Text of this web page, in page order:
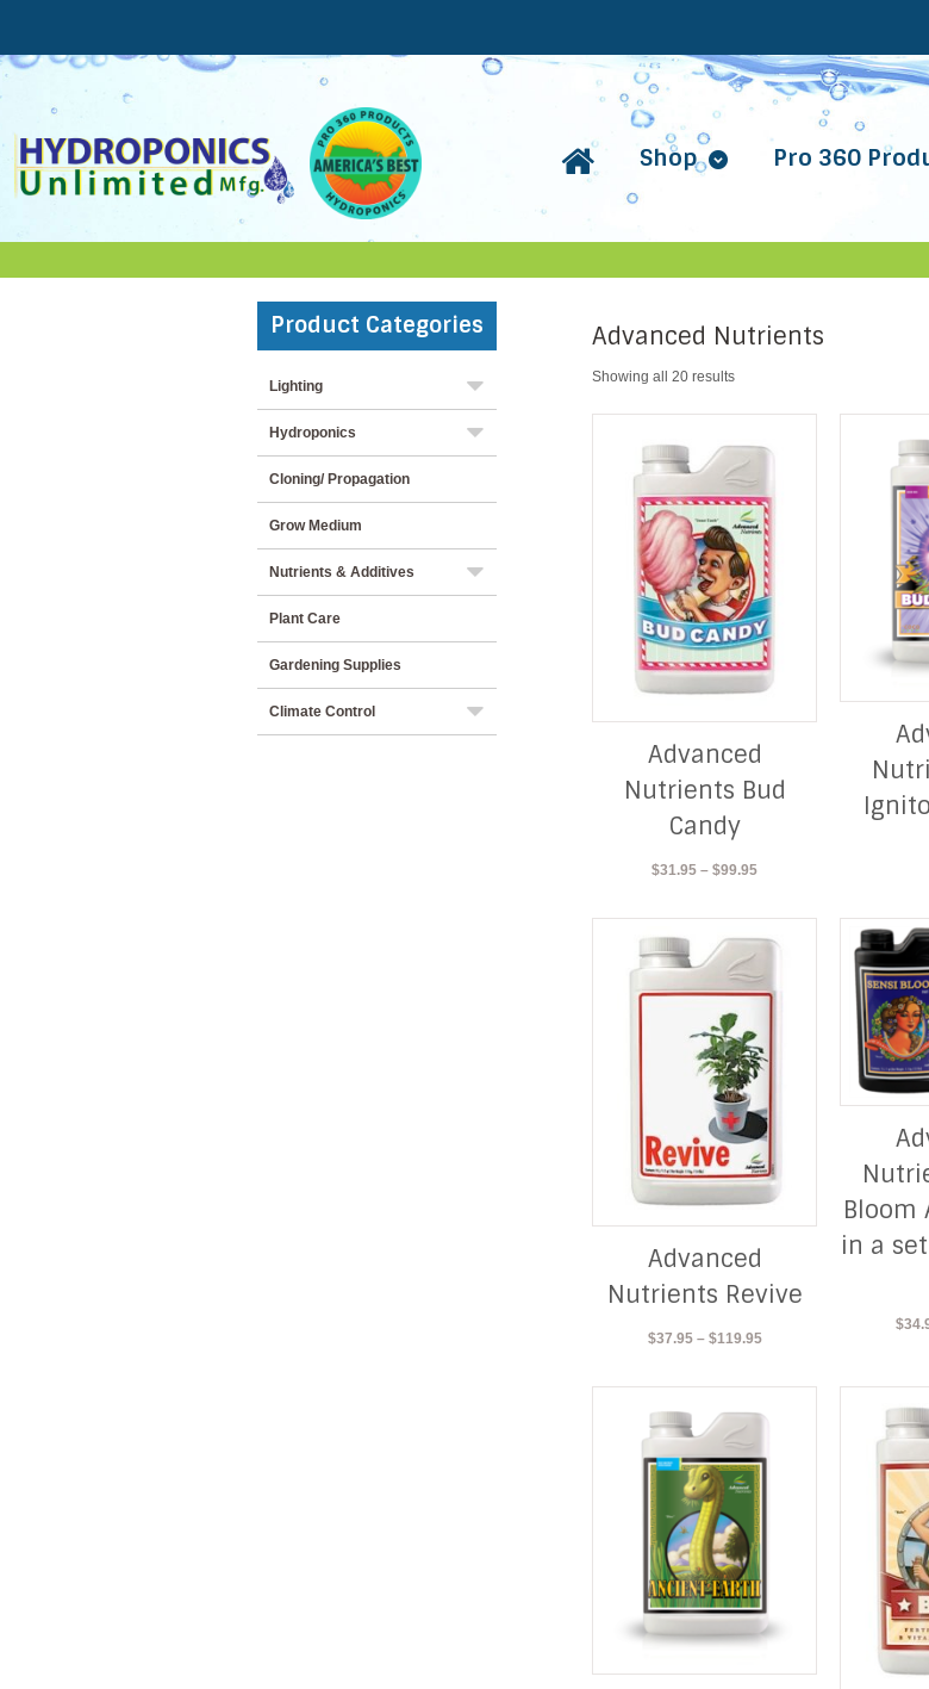
Shop Pro 360
Advanced Nutrients
Showing all 20 results
Advanced
Nutrients Bud
Candy
$31.95 – $99.95Price
Advanced
Nutrients Revive
$37.95 – $119.95Price
Bloom
in a
$
Product Categories
Lighting
Hydroponics
Cloning/ Propagation
Grow Medium
Nutrients & Additives
Plant Care
Gardening Supplies
Climate Control